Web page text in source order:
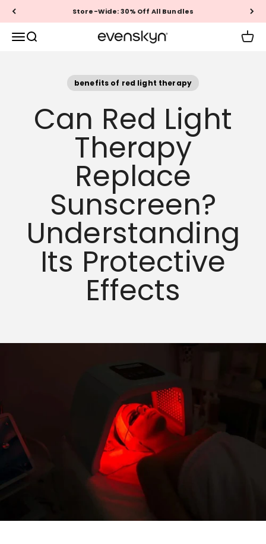
Skip to content Store-Wide: 30% Off All Bundles
MenuSearch EVENSKYN® Cart
benefits of red light therapy
Can Red Light
Therapy
Replace
Sunscreen?
Understanding
Its Protective
Effects